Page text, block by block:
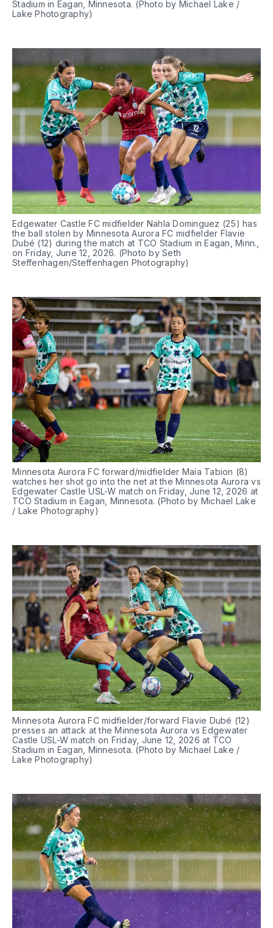
Stadium in Eagan, Minnesota. (Photo by Michael Lake /
Lake Photography)
Edgewater Castle FC midfielder Nahla Dominguez (25) has
the ball stolen by Minnesota Aurora FC midfielder Flavie
Dubé (12) during the match at TCO Stadium in Eagan, Minn.,
on Friday, June 12, 2026. (Photo by Seth
Steffenhagen/Steffenhagen Photography)
Minnesota Aurora FC forward/midfielder Maia Tabion (8)
watches her shot go into the net at the Minnesota Aurora vs
Edgewater Castle USL-W match on Friday, June 12, 2026 at
TCO Stadium in Eagan, Minnesota. (Photo by Michael Lake
/ Lake Photography)
Minnesota Aurora FC midfielder/forward Flavie Dubé (12)
presses an attack at the Minnesota Aurora vs Edgewater
Castle USL-W match on Friday, June 12, 2026 at TCO
Stadium in Eagan, Minnesota. (Photo by Michael Lake /
Lake Photography)